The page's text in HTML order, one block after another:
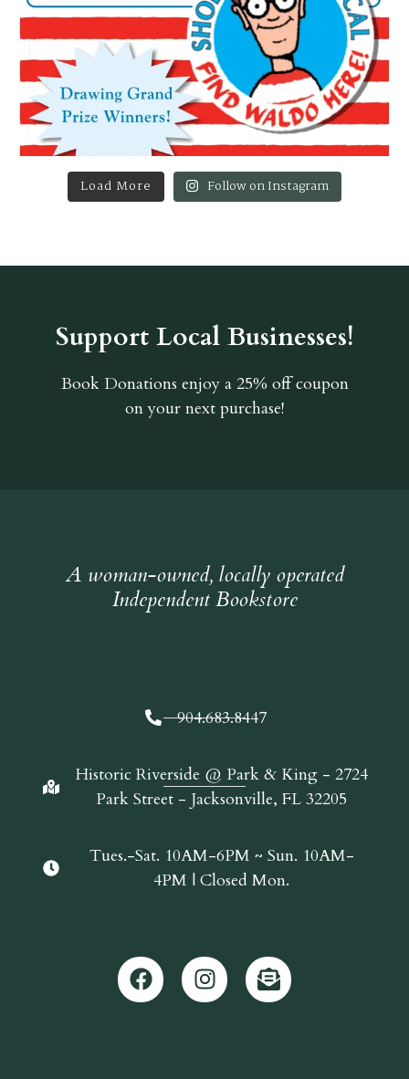
Load More Follow on Instagram
Support Local Businesses!
Book Donations enjoy a 25% off coupon
on your next purchase!
A woman-owned, locally operated
Independent Bookstore
904.683.8447
Historic Riverside @ Park & King - 2724
Park Street - Jacksonville, FL 32205
Tues.-Sat. 10AM-6PM ~ Sun. 10AM-
4PM | Closed Mon.